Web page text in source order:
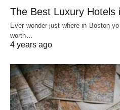
The Best Luxury Hotels
Ever wonder just where in Boston
worth…
4 years ago